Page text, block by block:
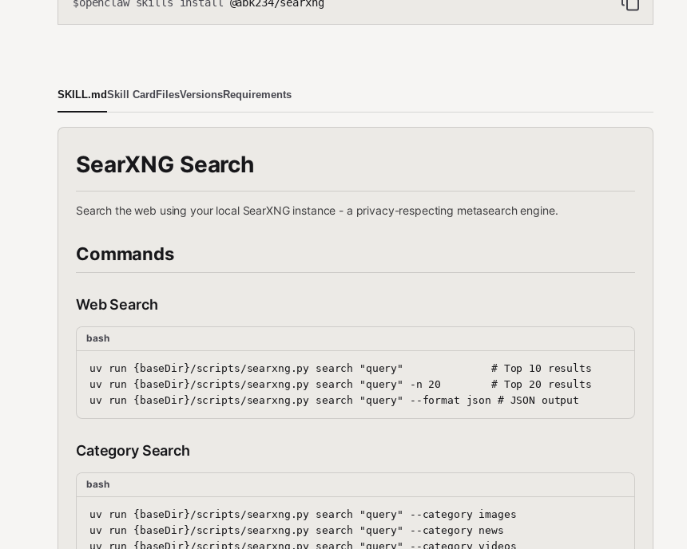
$
SKILL.mdSkill CardFilesVersionsRequirements
SearXNG Search
Search the web using your local SearXNG instance - a privacy-respecting metasearch engine.
Commands
Web Search
bash
uv run {baseDir}/scripts/searxng.py search "query"              # Top 10 results
uv run {baseDir}/scripts/searxng.py search "query" -n 20        # Top 20 results
Category Search
bash
uv run {baseDir}/scripts/searxng.py search "query" --category images
uv run {baseDir}/scripts/searxng.py search "query" --category news